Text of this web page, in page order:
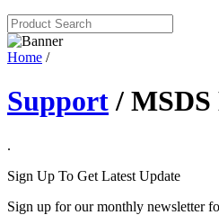
Home /
Support/ MSDS
.
Sign Up To Get Latest Update
Sign up for our monthly newsletter